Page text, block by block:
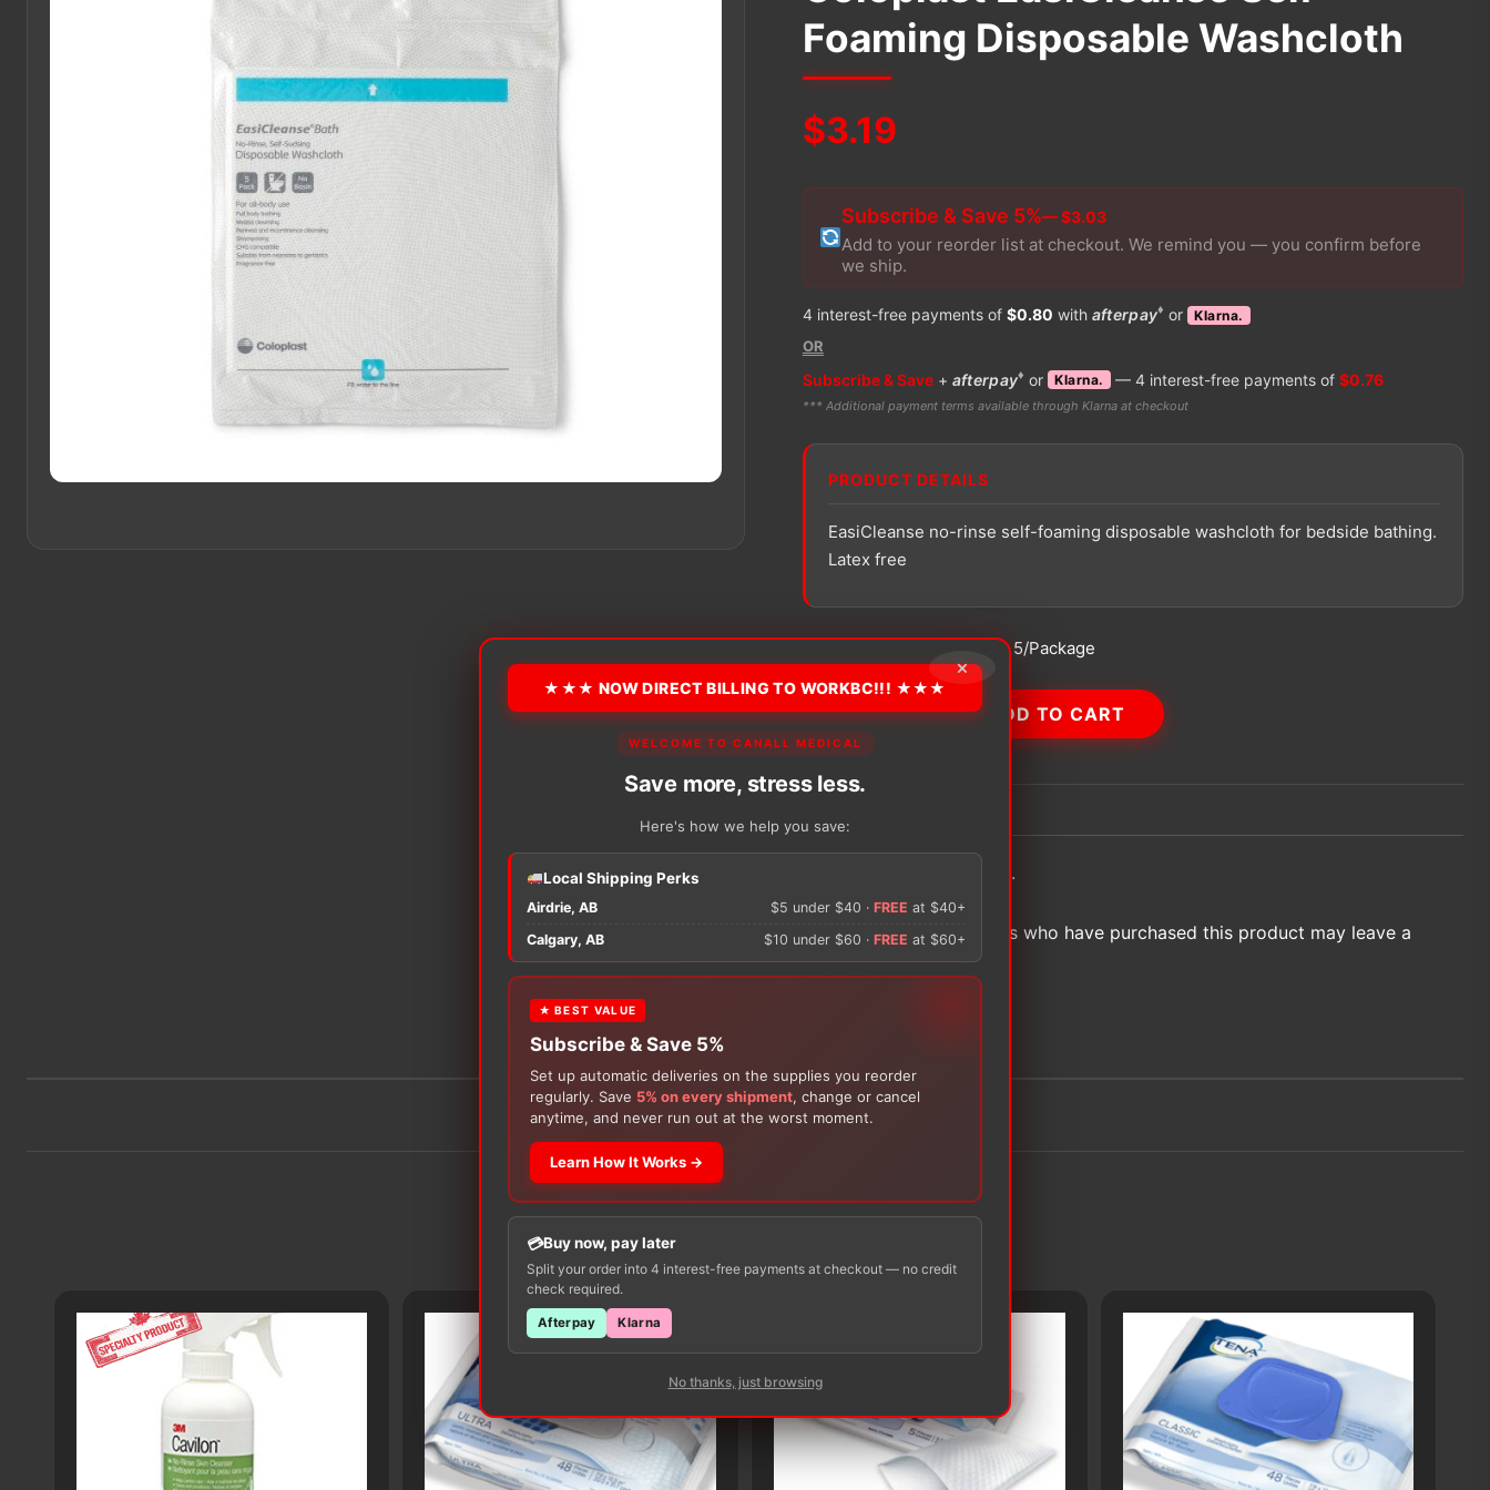
Foaming Disposable Washcloth
$3.19
Subscribe & Save 5%— $3.03
Add to your reorder list at checkout. We remind you — you confirm before
we ship.
4 interest-free payments of $0.80 with afterpay♦ or Klarna.
OR
Subscribe & Save+ afterpay♦ or Klarna. — 4 interest-free payments of $0.76
*** Additional payment terms available through Klarna at checkout
PRODUCT DETAILS
EasiCleanse no-rinse self-foaming disposable washcloth for bedside bathing.
Latex free
Packaging:5/Package
−
EasiCleanse
Self
Foaming
Disposable
+ ADD TO CART
There are no reviews yet.
Only logged in customers who have purchased this product may leave a
review.
Customers Also Buy
×
★★★ NOW DIRECT BILLING TO WORKBC!!! ★★★
WELCOME TO CANALL MEDICAL
Save more, stress less.
Here's how we help you save:
Local Shipping Perks
Airdrie, AB $5 under $40 · FREE at $40+
Calgary, AB
$10 under $60 · FREE at $60+
★ BEST VALUE
Subscribe & Save 5%
Set up automatic deliveries on the supplies you reorder
regularly. Save 5% on every shipment, change or cancel
anytime, and never run out at the worst moment.
Learn How It Works →
Buy now, pay later
Split your order into 4 interest-free payments at checkout — no credit
check required.
Afterpay Klarna
No thanks, just browsing